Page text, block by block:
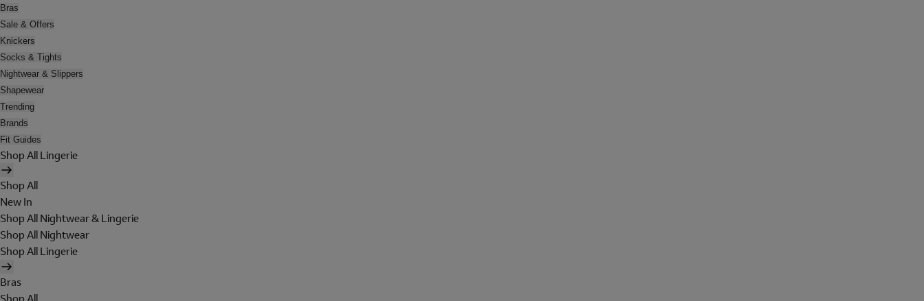
Bras
Sale & Offers
Knickers
Socks & Tights
Nightwear & Slippers
Shapewear
Trending
Brands
Fit Guides
Shop All Lingerie
Shop All
New In
Shop All Nightwear & Lingerie
Shop All Nightwear
Shop All Lingerie
Bras
Shop All